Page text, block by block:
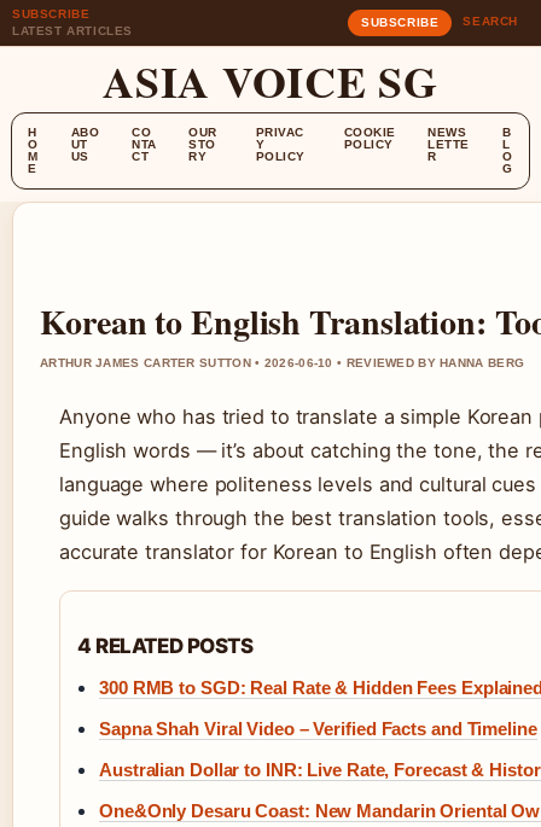
SUBSCRIBE
LATEST ARTICLES
SUBSCRIBE SEARCH
ASIA VOICE SG
H
O
M
E
ABO
UT
US
CO
NTA
CT
OUR
STO
RY
PRIVAC
Y
POLICY
COOKIE
POLICY
NEWS
LETTE
R
B
L
O
G
Korean to English Translation:
ARTHUR JAMES CARTER SUTTON • 2026-06-10 • REVIEWED BY HANNA BERG
Anyone who has tried to translate a simple Korean
English words — it’s about catching the tone, the
language where politeness levels and cultural
guide walks through the best translation tools,
accurate translator for Korean to English often
4 RELATED POSTS
300 RMB to SGD: Real Rate & Hidden Fees
Sapna Shah Viral Video – Verified Facts and Timeline
Australian Dollar to INR: Live Rate, Forecast &
One&Only Desaru Coast: New Mandarin Oriental